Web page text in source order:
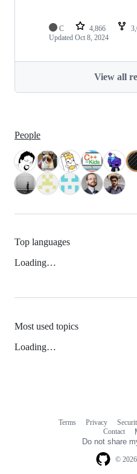
C 4,866
Updated Oct 8, 2024
View all
People
Top languages
Loading…
Most used topics
Loading…
©
Terms Privacy
Contact
Do not share